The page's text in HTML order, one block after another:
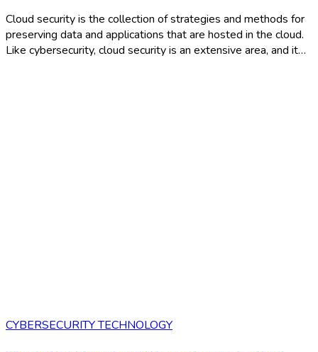
Cloud security is the collection of strategies and methods for
preserving data and applications that are hosted in the cloud.
Like cybersecurity, cloud security is an extensive area, and it…
CYBERSECURITYTECHNOLOGY